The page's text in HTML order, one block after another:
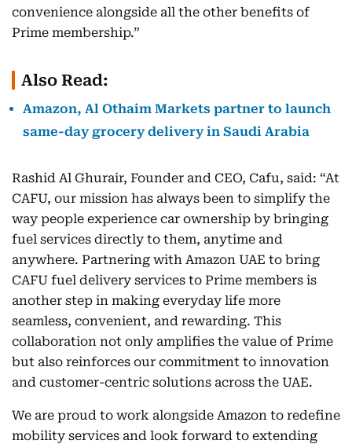
convenience alongside all the other benefits of
Prime membership.”
Also Read:
Amazon, Al Othaim Markets partner to launch
same-day grocery delivery in Saudi Arabia
Rashid Al Ghurair, Founder and CEO, Cafu, said: “At
CAFU, our mission has always been to simplify the
way people experience car ownership by bringing
fuel services directly to them, anytime and
anywhere. Partnering with Amazon UAE to bring
CAFU fuel delivery services to Prime members is
another step in making everyday life more
seamless, convenient, and rewarding. This
collaboration not only amplifies the value of Prime
but also reinforces our commitment to innovation
and customer-centric solutions across the UAE.
We are proud to work alongside Amazon to redefine
mobility services and look forward to extending